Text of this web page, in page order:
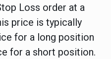
Loss order at a
price is typically
for a long position
for a short position.